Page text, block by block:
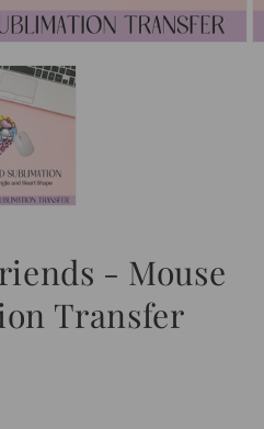
- Mouse
Transfer